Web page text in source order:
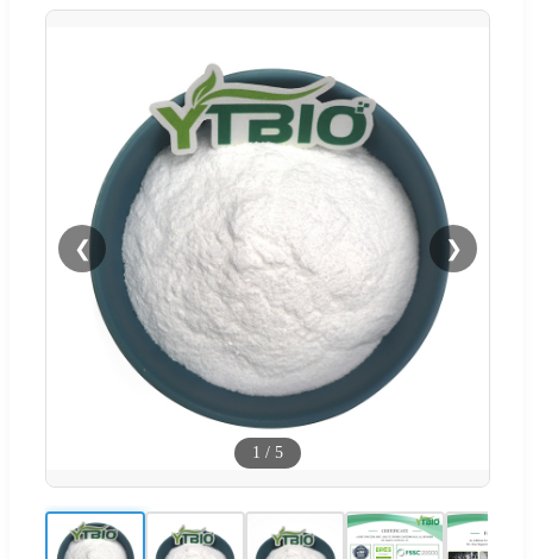
❮ ❯
1 / 5